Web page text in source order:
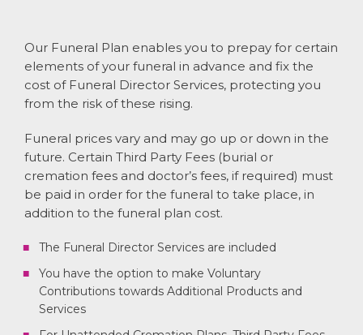
Our Funeral Plan enables you to prepay for certain
elements of your funeral in advance and fix the
cost of Funeral Director Services, protecting you
from the risk of these rising.
Funeral prices vary and may go up or down in the
future. Certain Third Party Fees (burial or
cremation fees and doctor’s fees, if required) must
be paid in order for the funeral to take place, in
addition to the funeral plan cost.
The Funeral Director Services are included
You have the option to make Voluntary
Contributions towards Additional Products and
Services